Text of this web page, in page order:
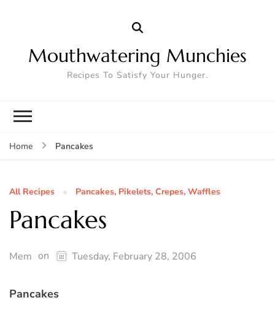
Mouthwatering Munchies
Recipes To Satisfy Your Hunger.
Home Pancakes
All Recipes Pancakes, Pikelets, Crepes, Waffles
Pancakes
Mem on Tuesday, February 28, 2006
Pancakes